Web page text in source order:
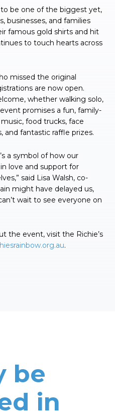
to be one of the biggest yet,
businesses, and families
famous gold shirts and hit
to touch hearts across
missed the original
are now open.
whether walking solo,
promises a fun, family-
food trucks, face
and fantastic raffle prizes.
a symbol of how our
love and support for
said Lisa Walsh, co-
might have delayed us,
wait to see everyone on
the event, visit the Richie’s
.
be
in